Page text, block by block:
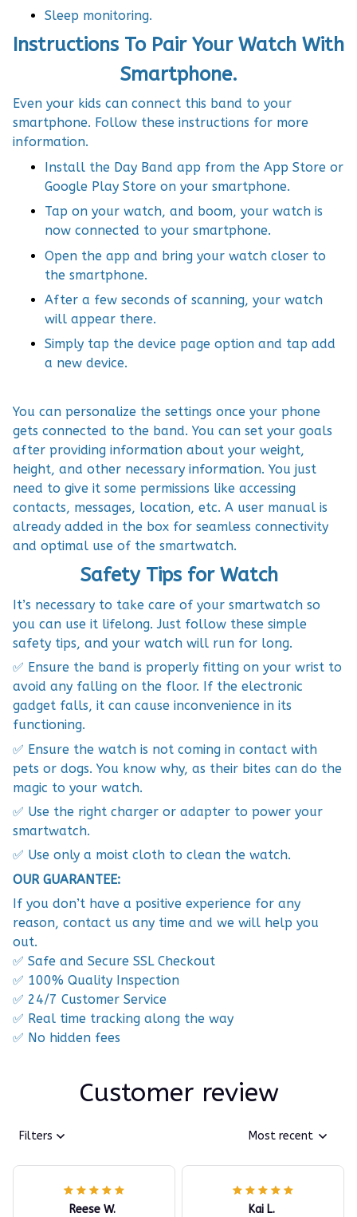
Sleep monitoring.
Instructions To Pair Your Watch With
Smartphone.
Even your kids can connect this band to your
smartphone. Follow these instructions for more
information.
Install the Day Band app from the App Store or
Google Play Store on your smartphone.
Tap on your watch, and boom, your watch is
now connected to your smartphone.
Open the app and bring your watch closer to
the smartphone.
After a few seconds of scanning, your watch
will appear there.
Simply tap the device page option and tap add
a new device.
You can personalize the settings once your phone
gets connected to the band. You can set your goals
after providing information about your weight,
height, and other necessary information. You just
need to give it some permissions like accessing
contacts, messages, location, etc. A user manual is
already added in the box for seamless connectivity
and optimal use of the smartwatch.
Safety Tips for Watch
It’s necessary to take care of your smartwatch so
you can use it lifelong. Just follow these simple
safety tips, and your watch will run for long.
✅ Ensure the band is properly fitting on your wrist to
avoid any falling on the floor. If the electronic
gadget falls, it can cause inconvenience in its
functioning.
✅ Ensure the watch is not coming in contact with
pets or dogs. You know why, as their bites can do the
magic to your watch.
✅ Use the right charger or adapter to power your
smartwatch.
✅ Use only a moist cloth to clean the watch.
OUR GUARANTEE:
If you don’t have a positive experience for any
reason, contact us any time and we will help you
out.
✅ Safe and Secure SSL Checkout
✅ 100% Quality Inspection
✅ 24/7 Customer Service
✅ Real time tracking along the way
✅ No hidden fees
Customer review
Filters Most recent
Reese W. Kai L.